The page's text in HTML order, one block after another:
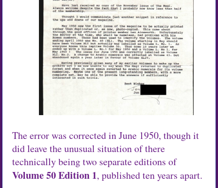
The error was corrected in June 1950, though it
did leave the unusual situation of there
technically being two separate editions of
Volume 50 Edition 1, published ten years apart.